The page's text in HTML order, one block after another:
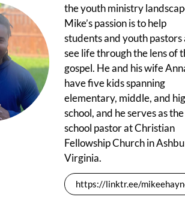
the youth ministry
Mike’s passion is to help
students and youth pastors
see life through the lens of
gospel. He and his wife
have five kids spanning
elementary, middle, and
school, and he serves as
school pastor at Christian
Fellowship Church in
Virginia.
https://linktr.ee/